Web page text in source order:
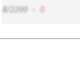
8/2200 0